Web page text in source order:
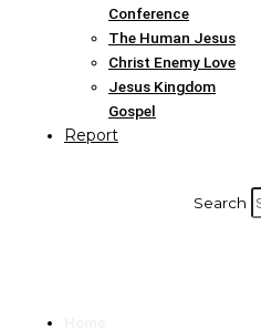
Conference
The Human Jesus
Christ Enemy Love
Jesus Kingdom
Gospel
Report
Search